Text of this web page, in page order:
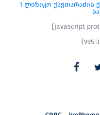
1 ლიზიკო ქავთარაძის
[javascript
(995